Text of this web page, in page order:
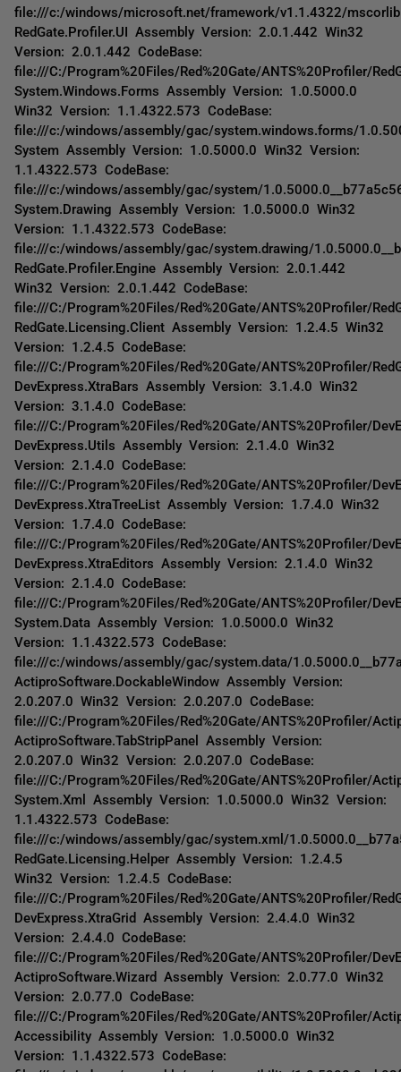
file:///c:/windows/microsoft.net/framework/v1.1.4322/
RedGate.Profiler.UI Assembly Version: 2.0.1.442 Win32
Version: 2.0.1.442 CodeBase:
file:///C:/Program%20Files/Red%20Gate/ANTS%20Profiler/
System.Windows.Forms Assembly Version: 1.0.5000.0
Win32 Version: 1.1.4322.573 CodeBase:
file:///c:/windows/assembly/gac/system.windows.forms/
System Assembly Version: 1.0.5000.0 Win32 Version:
1.1.4322.573 CodeBase:
file:///c:/windows/assembly/gac/system/
System.Drawing Assembly Version: 1.0.5000.0 Win32
Version: 1.1.4322.573 CodeBase:
file:///c:/windows/assembly/gac/system.drawing/
RedGate.Profiler.Engine Assembly Version: 2.0.1.442
Win32 Version: 2.0.1.442 CodeBase:
file:///C:/Program%20Files/Red%20Gate/ANTS%20Profiler/
RedGate.Licensing.Client Assembly Version: 1.2.4.5 Win32
Version: 1.2.4.5 CodeBase:
file:///C:/Program%20Files/Red%20Gate/ANTS%20Profiler/
DevExpress.XtraBars Assembly Version: 3.1.4.0 Win32
Version: 3.1.4.0 CodeBase:
file:///C:/Program%20Files/Red%20Gate/ANTS%20Profiler/
DevExpress.Utils Assembly Version: 2.1.4.0 Win32
Version: 2.1.4.0 CodeBase:
file:///C:/Program%20Files/Red%20Gate/ANTS%20Profiler/
DevExpress.XtraTreeList Assembly Version: 1.7.4.0 Win32
Version: 1.7.4.0 CodeBase:
file:///C:/Program%20Files/Red%20Gate/ANTS%20Profiler/
DevExpress.XtraEditors Assembly Version: 2.1.4.0 Win32
Version: 2.1.4.0 CodeBase:
file:///C:/Program%20Files/Red%20Gate/ANTS%20Profiler/
System.Data Assembly Version: 1.0.5000.0 Win32
Version: 1.1.4322.573 CodeBase:
file:///c:/windows/assembly/gac/system.data/
ActiproSoftware.DockableWindow Assembly Version:
2.0.207.0 Win32 Version: 2.0.207.0 CodeBase:
file:///C:/Program%20Files/Red%20Gate/ANTS%20Profiler/
ActiproSoftware.TabStripPanel Assembly Version:
2.0.207.0 Win32 Version: 2.0.207.0 CodeBase:
file:///C:/Program%20Files/Red%20Gate/ANTS%20Profiler/
System.Xml Assembly Version: 1.0.5000.0 Win32 Version:
1.1.4322.573 CodeBase:
file:///c:/windows/assembly/gac/system.xml/
RedGate.Licensing.Helper Assembly Version: 1.2.4.5
Win32 Version: 1.2.4.5 CodeBase:
file:///C:/Program%20Files/Red%20Gate/ANTS%20Profiler/
DevExpress.XtraGrid Assembly Version: 2.4.4.0 Win32
Version: 2.4.4.0 CodeBase:
file:///C:/Program%20Files/Red%20Gate/ANTS%20Profiler/
ActiproSoftware.Wizard Assembly Version: 2.0.77.0 Win32
Version: 2.0.77.0 CodeBase:
file:///C:/Program%20Files/Red%20Gate/ANTS%20Profiler/
Accessibility Assembly Version: 1.0.5000.0 Win32
Version: 1.1.4322.573 CodeBase: